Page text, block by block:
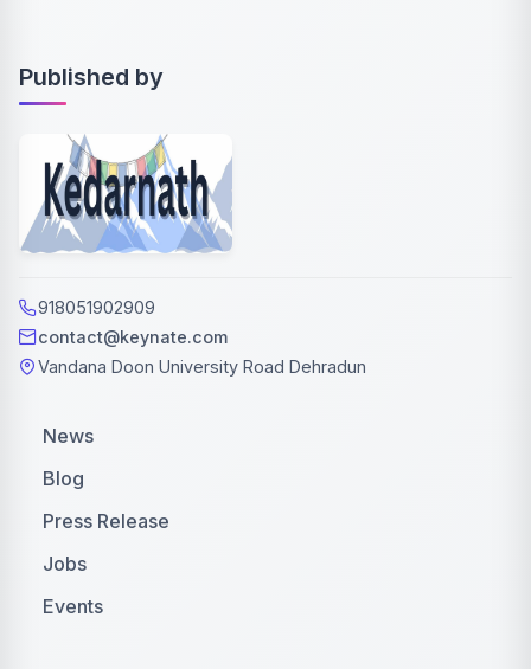
Published by
918051902909
contact@keynate.com
Vandana Doon University Road Dehradun
News
Blog
Press Release
Jobs
Events